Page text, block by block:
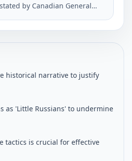
by Canadian General
The comments were made in
historical narrative to justify
as 'Little Russians' to undermine
tactics is crucial for effective